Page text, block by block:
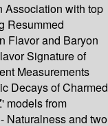
Association with top
Resummed
Flavor and Baryon
Signature of
Measurements
Decays of Charmed
models from
Naturalness and two